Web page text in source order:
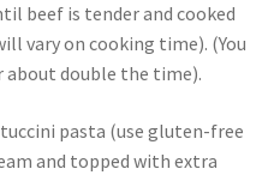
beef is tender and cooked
vary on cooking time). (You
about double the time).
pasta (use gluten-free
and topped with extra